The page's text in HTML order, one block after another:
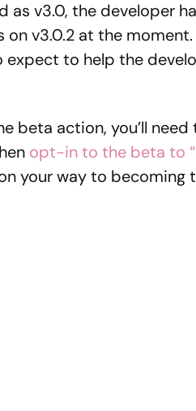
as v3.0, the developer
on v3.0.2 at the
expect to help the
beta action, you’ll
opt-in to the beta to
your way to becoming